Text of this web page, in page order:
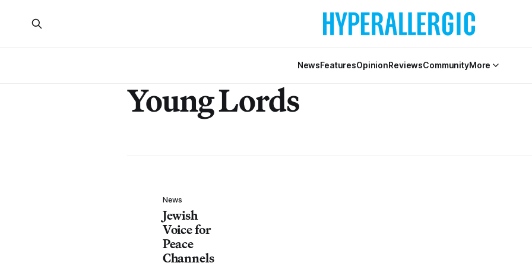
NewsFeaturesOpinionReviewsCommunityMore
Young Lords
News
Jewish
Voice for
Peace
Channels